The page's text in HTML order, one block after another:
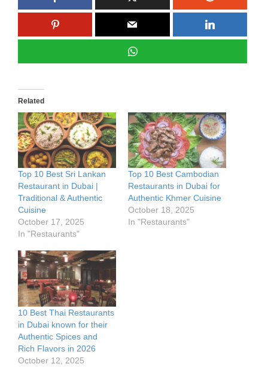
Related
Top 10 Best Sri Lankan
Restaurant in Dubai |
Traditional & Authentic
Cuisine
October 17, 2025
In "Restaurants"
Top 10 Best Cambodian
Restaurants in Dubai for
Authentic Khmer Cuisine
October 18, 2025
In "Restaurants"
10 Best Thai Restaurants
in Dubai known for their
Authentic Spices and
Rich Flavors in 2026
October 12, 2025